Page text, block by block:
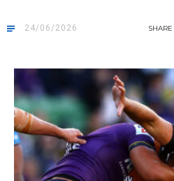
24/06/2026 SHARE